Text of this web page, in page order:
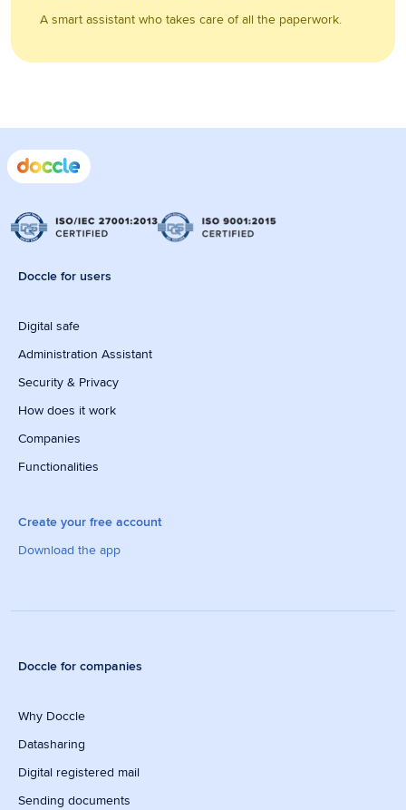
A smart assistant who takes care of all the paperwork.
Doccle for users
Digital safe
Administration Assistant
Security & Privacy
How does it work
Companies
Functionalities
Create your free account
Download the app
Doccle for companies
Why Doccle
Datasharing
Digital registered mail
Sending documents